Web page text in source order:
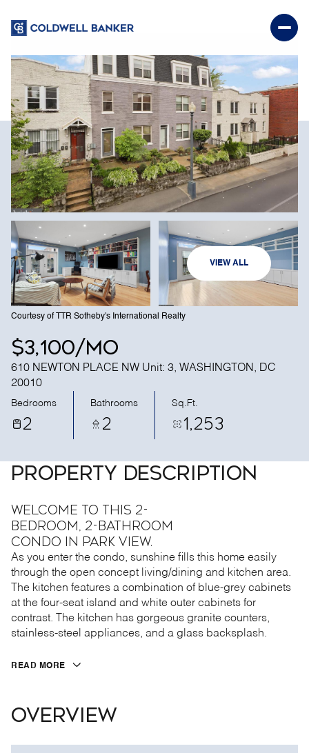
VIEW ALL
Courtesy of TTR Sotheby's International Realty
$3,100/mo
610 NEWTON PLACE NW Unit: 3, WASHINGTON, DC
20010
Bedrooms
2
Bathrooms
2
Sq.Ft.
1,253
PROPERTY DESCRIPTION
Welcome to this 2-
bedroom, 2-bathroom
condo in Park View.
As you enter the condo, sunshine fills this home easily
through the open concept living/dining and kitchen area.
The kitchen features a combination of blue-grey cabinets
at the four-seat island and white outer cabinets for
contrast. The kitchen has gorgeous granite counters,
stainless-steel appliances, and a glass backsplash.
READ MORE
OVERVIEW
SUNDAY
09
AUG